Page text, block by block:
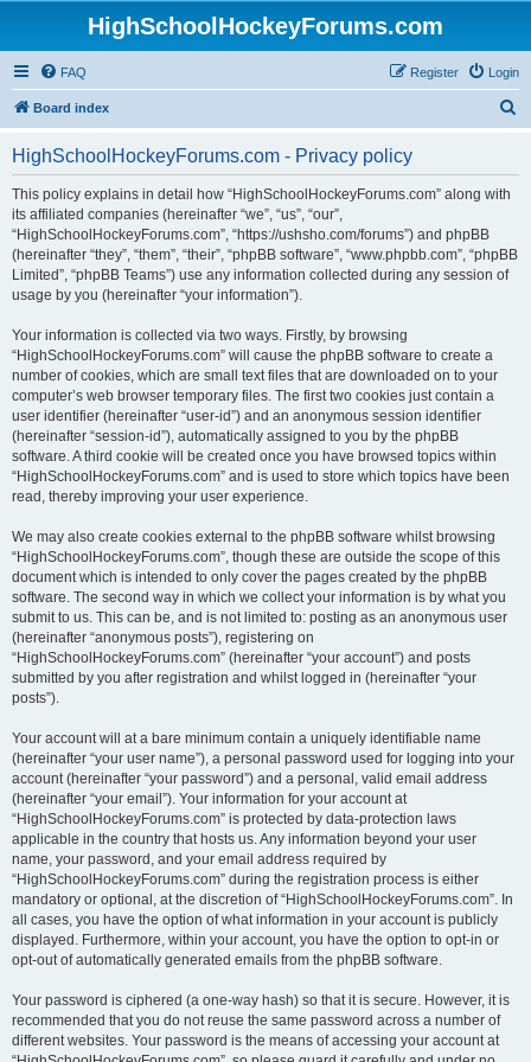
HighSchoolHockeyForums.com
FAQ Login
Register
Board index
HighSchoolHockeyForums.com - Privacy policy
This policy explains in detail how “HighSchoolHockeyForums.com” along with
its affiliated companies (hereinafter “we”, “us”, “our”,
“HighSchoolHockeyForums.com”, “https://ushsho.com/forums”) and phpBB
(hereinafter “they”, “them”, “their”, “phpBB software”, “www.phpbb.com”, “phpBB
Limited”, “phpBB Teams”) use any information collected during any session of
usage by you (hereinafter “your information”).
Your information is collected via two ways. Firstly, by browsing
“HighSchoolHockeyForums.com” will cause the phpBB software to create a
number of cookies, which are small text files that are downloaded on to your
computer’s web browser temporary files. The first two cookies just contain a
user identifier (hereinafter “user-id”) and an anonymous session identifier
(hereinafter “session-id”), automatically assigned to you by the phpBB
software. A third cookie will be created once you have browsed topics within
“HighSchoolHockeyForums.com” and is used to store which topics have been
read, thereby improving your user experience.
We may also create cookies external to the phpBB software whilst browsing
“HighSchoolHockeyForums.com”, though these are outside the scope of this
document which is intended to only cover the pages created by the phpBB
software. The second way in which we collect your information is by what you
submit to us. This can be, and is not limited to: posting as an anonymous user
(hereinafter “anonymous posts”), registering on
“HighSchoolHockeyForums.com” (hereinafter “your account”) and posts
submitted by you after registration and whilst logged in (hereinafter “your
posts”).
Your account will at a bare minimum contain a uniquely identifiable name
(hereinafter “your user name”), a personal password used for logging into your
account (hereinafter “your password”) and a personal, valid email address
(hereinafter “your email”). Your information for your account at
“HighSchoolHockeyForums.com” is protected by data-protection laws
applicable in the country that hosts us. Any information beyond your user
name, your password, and your email address required by
“HighSchoolHockeyForums.com” during the registration process is either
mandatory or optional, at the discretion of “HighSchoolHockeyForums.com”. In
all cases, you have the option of what information in your account is publicly
displayed. Furthermore, within your account, you have the option to opt-in or
opt-out of automatically generated emails from the phpBB software.
Your password is ciphered (a one-way hash) so that it is secure. However, it is
recommended that you do not reuse the same password across a number of
different websites. Your password is the means of accessing your account at